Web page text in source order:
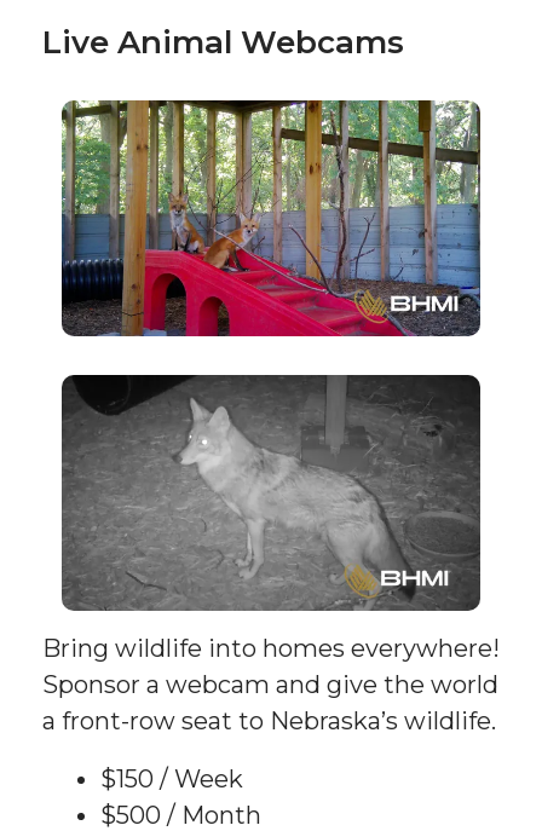
Live Animal Webcams
Sponsor
Webcam
Bring wildlife into homes everywhere!
Sponsor a webcam and give the world
a front-row seat to Nebraska’s wildlife.
$150 / Week
$500 / Month